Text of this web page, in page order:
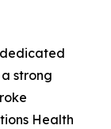
strong
Health